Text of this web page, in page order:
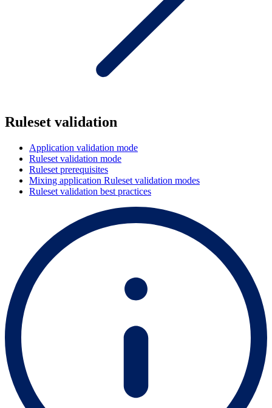
Ruleset validation
Application validation mode
Ruleset validation mode
Ruleset prerequisites
Mixing application Ruleset validation modes
Ruleset validation best practices